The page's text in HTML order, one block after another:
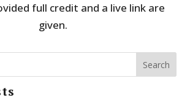
full credit and a live link are
given.
Search